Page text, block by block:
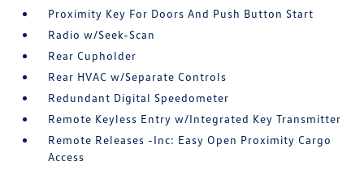
Proximity Key For Doors And Push Button Start
Radio w/Seek-Scan
Rear Cupholder
Rear HVAC w/Separate Controls
Redundant Digital Speedometer
Remote Keyless Entry w/Integrated Key Transmitter
Remote Releases -Inc: Easy Open Proximity Cargo
Access